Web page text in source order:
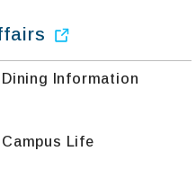
Dining Information
Campus Life